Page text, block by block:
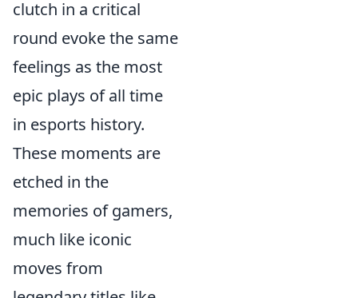
clutch in a critical
round evoke the same
feelings as the most
epic plays of all time
in esports history.
These moments are
etched in the
memories of gamers,
much like iconic
moves from